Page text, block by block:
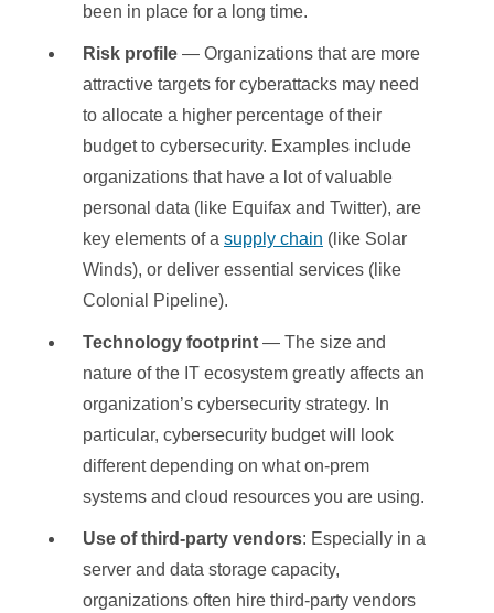
been in place for a long time.
Risk profile — Organizations that are more
attractive targets for cyberattacks may need
to allocate a higher percentage of their
budget to cybersecurity. Examples include
organizations that have a lot of valuable
personal data (like Equifax and Twitter), are
key elements of a supply chain (like Solar
Winds), or deliver essential services (like
Colonial Pipeline).
Technology footprint — The size and
nature of the IT ecosystem greatly affects an
organization’s cybersecurity strategy. In
particular, cybersecurity budget will look
different depending on what on-prem
systems and cloud resources you are using.
Use of third-party vendors: Especially in a
server and data storage capacity,
organizations often hire third-party vendors